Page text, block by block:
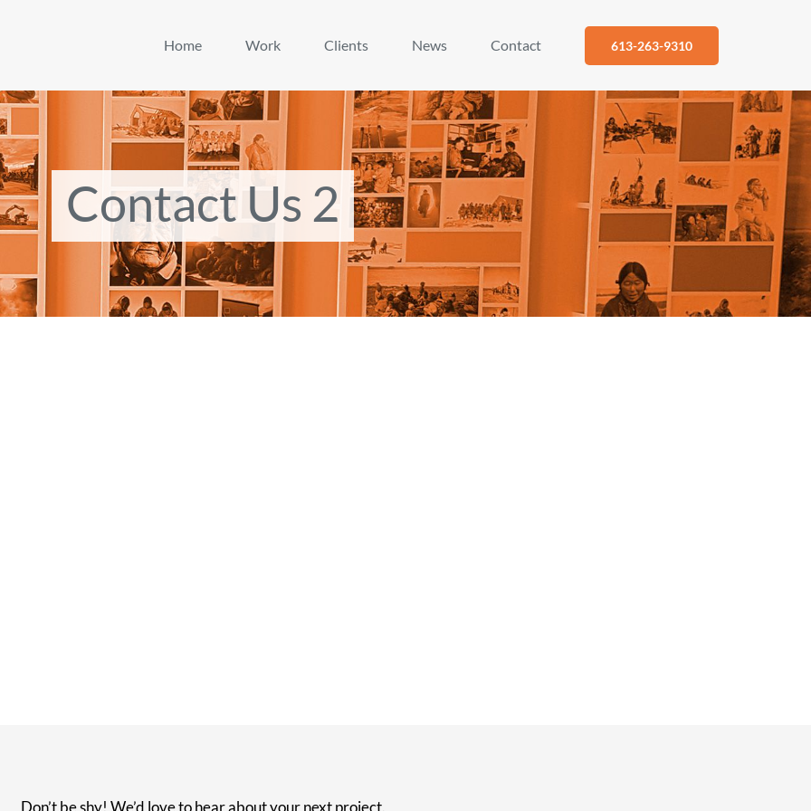
Home Work Clients News Contact 613-263-9310
Contact Us 2